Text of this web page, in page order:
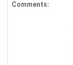
Comments: